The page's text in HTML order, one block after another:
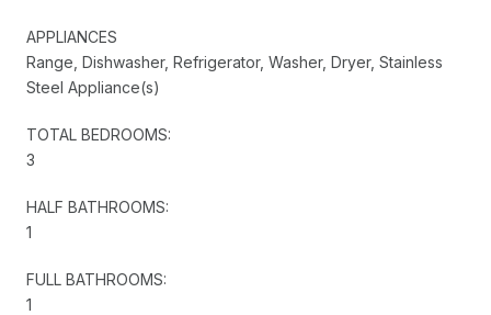
APPLIANCES
Range, Dishwasher, Refrigerator, Washer, Dryer, Stainless
Steel Appliance(s)
TOTAL BEDROOMS:
3
HALF BATHROOMS:
1
FULL BATHROOMS:
1